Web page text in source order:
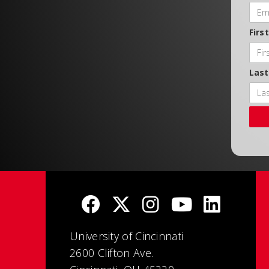
University of Cincinnati
2600 Clifton Ave.